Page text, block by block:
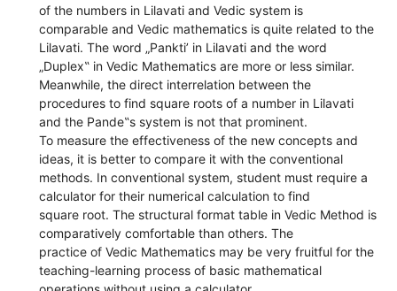
of the numbers in Lilavati and Vedic system is
comparable and Vedic mathematics is quite related to the
Lilavati. The word „Pankti’ in Lilavati and the word
„Duplex‟ in Vedic Mathematics are more or less similar.
Meanwhile, the direct interrelation between the
procedures to find square roots of a number in Lilavati
and the Pande‟s system is not that prominent.
To measure the effectiveness of the new concepts and
ideas, it is better to compare it with the conventional
methods. In conventional system, student must require a
calculator for their numerical calculation to find
square root. The structural format table in Vedic Method is
comparatively comfortable than others. The
practice of Vedic Mathematics may be very fruitful for the
teaching-learning process of basic mathematical